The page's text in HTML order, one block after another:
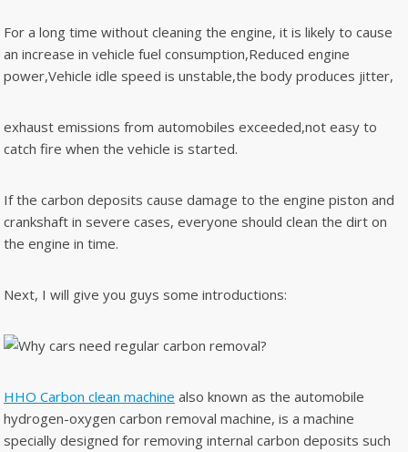
For a long time without cleaning the engine, it is likely to cause
an increase in vehicle fuel consumption,Reduced engine
power,Vehicle idle speed is unstable,the body produces jitter,
exhaust emissions from automobiles exceeded,not easy to
catch fire when the vehicle is started.
If the carbon deposits cause damage to the engine piston and
crankshaft in severe cases, everyone should clean the dirt on
the engine in time.
Next, I will give you guys some introductions:
HHO Carbon clean machine also known as the automobile
hydrogen-oxygen carbon removal machine, is a machine
specially designed for removing internal carbon deposits such